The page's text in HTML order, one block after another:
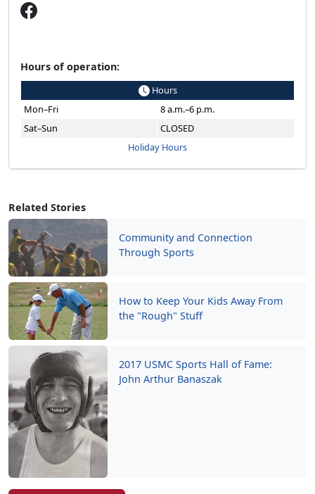
Related Stories
Community and Connection
Through Sports
How to Keep Your Kids Away From
the "Rough" Stuff
2017 USMC Sports Hall of Fame:
John Arthur Banaszak
Hours of operation:
Hours
Mon–Fri
8 a.m.–6 p.m.
Sat–Sun
CLOSED
Holiday Hours